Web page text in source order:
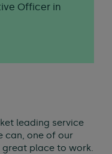
Officer in
leading service
can, one of our
place to work.